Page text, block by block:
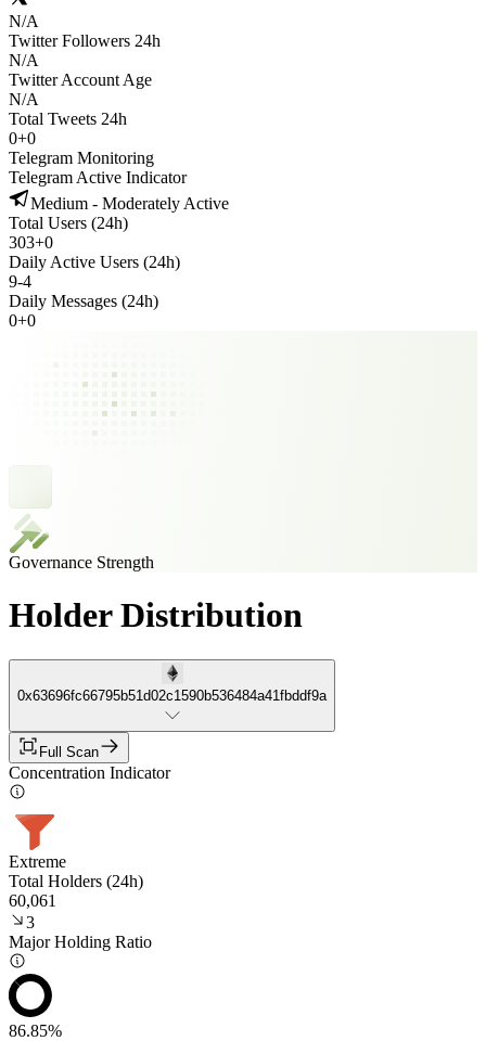
N/A
Twitter Followers 24h
N/A
Twitter Account Age
N/A
Total Tweets 24h
0+0
Telegram Monitoring
Telegram Active Indicator
Medium - Moderately Active
Total Users (24h)
303+0
Daily Active Users (24h)
9-4
Daily Messages (24h)
0+0
Governance Strength
Holder Distribution
0x63696fc66795b51d02c1590b536484a41fbddf9a
Full Scan
Concentration Indicator
Extreme
Total Holders (24h)
60,061
3
Major Holding Ratio
86.85%